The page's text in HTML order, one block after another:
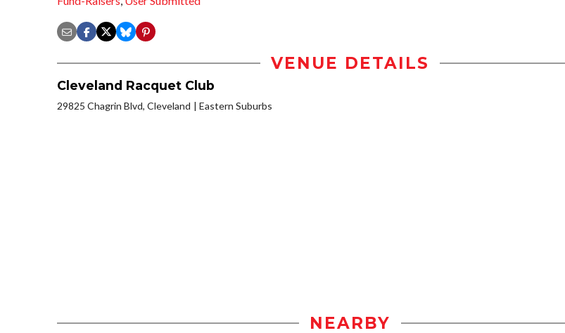
VENUE DETAILS
Cleveland Racquet Club
29825 Chagrin Blvd, Cleveland Eastern Suburbs
NEARBY